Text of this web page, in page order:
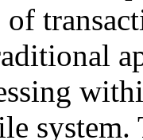
system.